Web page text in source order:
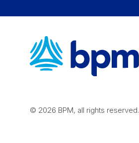
© 2026 BPM, all rights reserved.